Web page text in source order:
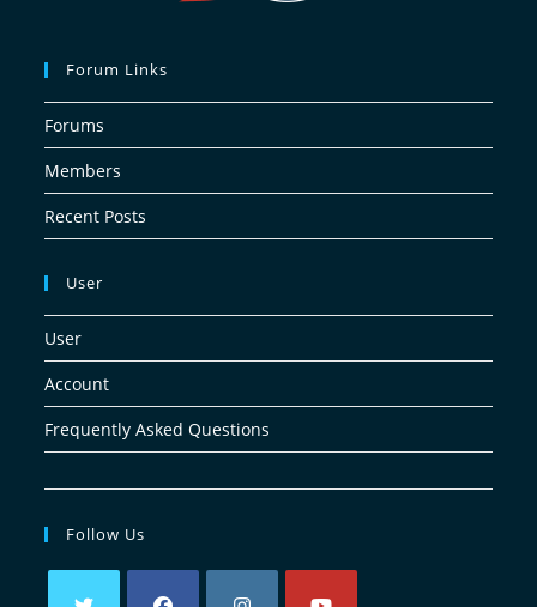
Forum Links
Forums
Members
Recent Posts
User
User
Account
Frequently Asked Questions
Follow Us